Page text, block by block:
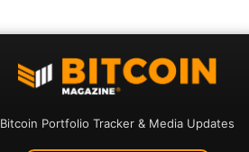
Bitcoin Portfolio Tracker & Media Updates